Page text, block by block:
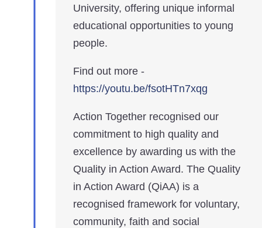
University, offering unique informal
educational opportunities to young
people.
Find out more -
https://youtu.be/fsotHTn7xqg
Action Together recognised our
commitment to high quality and
excellence by awarding us with the
Quality in Action Award. The Quality
in Action Award (QiAA) is a
recognised framework for voluntary,
community, faith and social